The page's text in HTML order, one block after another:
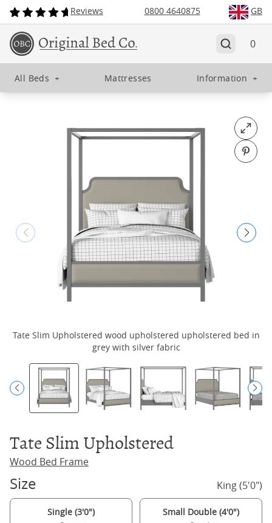
Reviews 0800 4640875 GB
0
All Beds + Mattresses Information +
Open
Pin
Tate Slim Upholstered wood upholstered upholstered bed in
grey with silver fabric
Tate Slim Upholstered
Wood Bed Frame
Size King (5'0")
Single (3'0") Small Double (4'0")